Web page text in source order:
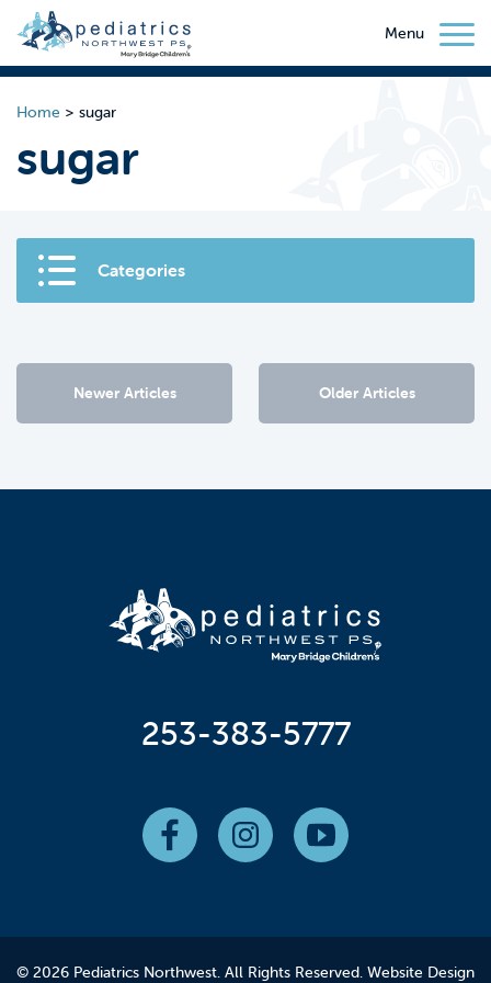
Menu
Home > sugar
sugar
Categories
Newer Articles Older Articles
253-383-5777
© 2026 Pediatrics Northwest. All Rights Reserved. Website Design